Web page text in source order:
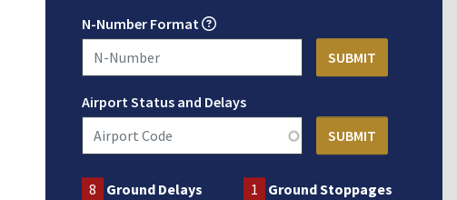
N-Number Format
Airport Status and Delays
8 Ground Delays 1
Ground Stoppages